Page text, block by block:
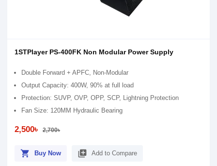
1STPlayer PS-400FK Non Modular Power Supply
Double Forward + APFC, Non-Modular
Output Capacity: 400W, 90% at full load
Protection: SUVP, OVP, OPP, SCP, Lightning Protection
Fan Size: 120MM Hydraulic Bearing
2,500৳ 2,700৳
shopping_cart Buy Now library_add Add to Compare